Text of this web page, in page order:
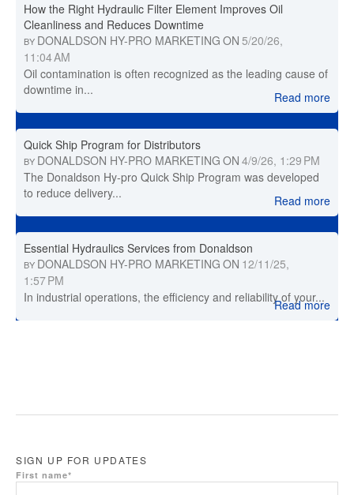
How the Right Hydraulic Filter Element Improves Oil
Cleanliness and Reduces Downtime
BY DONALDSON HY-PRO MARKETING ON 5/20/26,
11:04 AM
Oil contamination is often recognized as the leading cause of
downtime in...
Read more
Quick Ship Program for Distributors
BY DONALDSON HY-PRO MARKETING ON 4/9/26, 1:29 PM
The Donaldson Hy-pro Quick Ship Program was developed
to reduce delivery...
Read more
Essential Hydraulics Services from Donaldson
BY DONALDSON HY-PRO MARKETING ON 12/11/25,
1:57 PM
In industrial operations, the efficiency and reliability of your...
Read more
SIGN UP FOR UPDATES
First name*